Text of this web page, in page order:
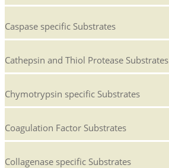
Caspase specific Substrates
Cathepsin and Thiol Protease Substrates
Chymotrypsin specific Substrates
Coagulation Factor Substrates
Collagenase specific Substrates